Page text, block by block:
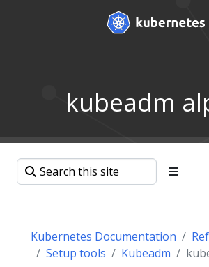
kubeadm
Kubernetes Documentation
Setup tools
Kubeadm